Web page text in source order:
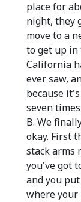
place for
night, they
move to a
to get up in
California
ever saw,
because
seven
B. We
okay. First
stack arms
you've got
and you
where your